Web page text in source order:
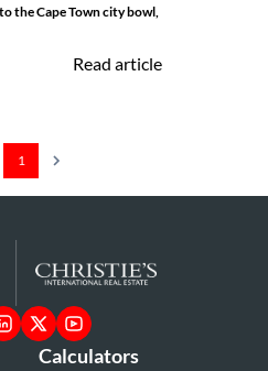
the Cape Town city bowl,
Read article
1
Calculators